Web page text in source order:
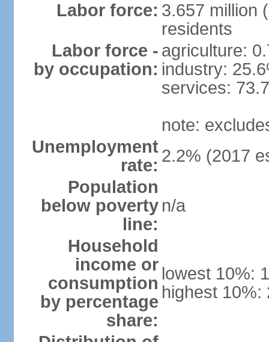
Labor force: 3.657 million
residents
Labor force -
by occupation:
agriculture:
industry:
services:
note:
Unemployment
rate: 2.2% (2017
Population
below poverty
line:
n/a
Household
income or
consumption
by percentage
share:
lowest 10%:
highest 10%: